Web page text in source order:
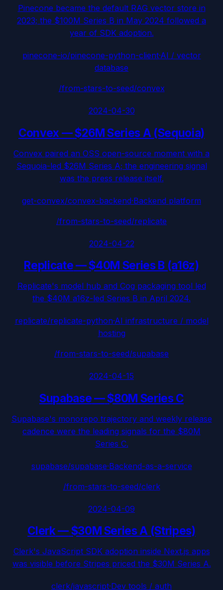
Pinecone became the default RAG vector store in
2023; the $100M Series B in May 2024 followed a
year of SDK adoption.
pinecone-io/pinecone-python-client·AI / vector
database
/from-stars-to-seed/convex
2024-04-30
Convex —$26M Series A (Sequoia)
Convex paired an OSS open-source moment with a
Sequoia-led $26M Series A; the engineering signal
was the press release itself.
get-convex/convex-backend·Backend platform
/from-stars-to-seed/replicate
2024-04-22
Replicate—$40M Series B (a16z)
Replicate's model hub and Cog packaging tool led
the $40M a16z-led Series B in April 2024.
replicate/replicate-python·AI infrastructure / model
hosting
/from-stars-to-seed/supabase
2024-04-15
Supabase—$80M Series C
Supabase's monorepo trajectory and weekly release
cadence were the leading signals for the $80M
Series C.
supabase/supabase·Backend-as-a-service
/from-stars-to-seed/clerk
2024-04-09
Clerk—$30M Series A (Stripes)
Clerk's JavaScript SDK adoption inside Next.js apps
was visible before Stripes priced the $30M Series A.
clerk/javascript·Dev tools / auth